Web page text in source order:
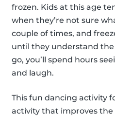
frozen. Kids at this age
when they’re not sure
couple of times, and
until they understand
go, you’ll spend hours
and laugh.
This fun dancing activity
activity that improves the